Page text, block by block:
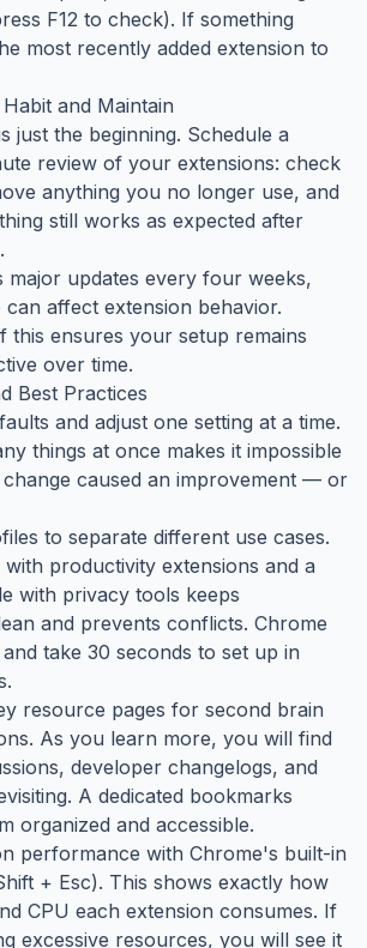
F12 to check). If something
most recently added extension to
and Maintain
just the beginning. Schedule a
review of your extensions: check
anything you no longer use, and
still works as expected after
major updates every four weeks,
can affect extension behavior.
this ensures your setup remains
over time.
Best Practices
and adjust one setting at a time.
things at once makes it impossible
caused an improvement — or
to separate different use cases.
productivity extensions and a
with privacy tools keeps
and prevents conflicts. Chrome
take 30 seconds to set up in
resource pages for second brain
As you learn more, you will find
developer changelogs, and
A dedicated bookmarks
organized and accessible.
performance with Chrome's built-in
+ Esc). This shows exactly how
CPU each extension consumes. If
excessive resources, you will see it